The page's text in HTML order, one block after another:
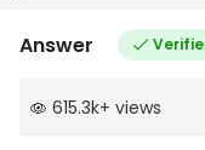
Answer
615.3k+ views